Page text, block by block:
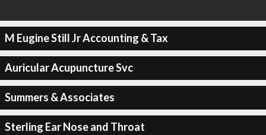
M Eugine Still Jr Accounting & Tax
Auricular Acupuncture Svc
Summers & Associates
Sterling Ear Nose and Throat